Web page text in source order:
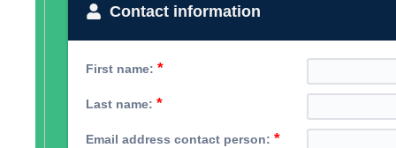
Contact information
First name: *
Last name: *
Email address contact person: *